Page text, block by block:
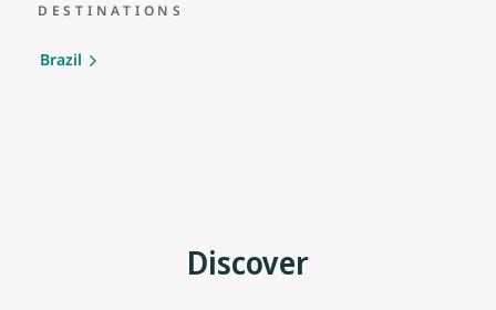
DESTINATIONS
Brazil
Discover